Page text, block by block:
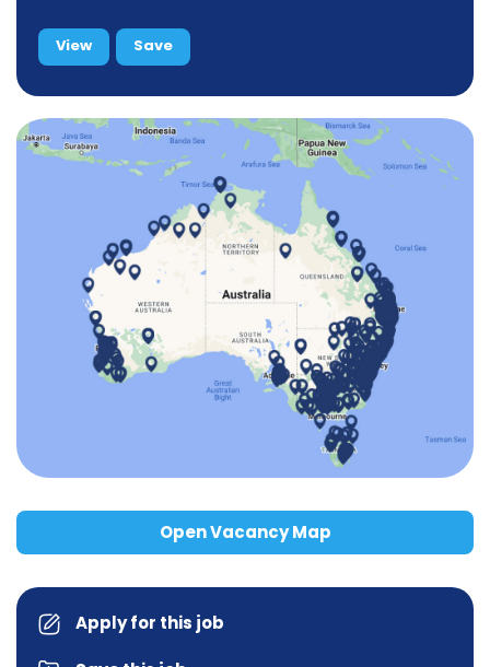
View Save
Open Vacancy Map
Apply for this job